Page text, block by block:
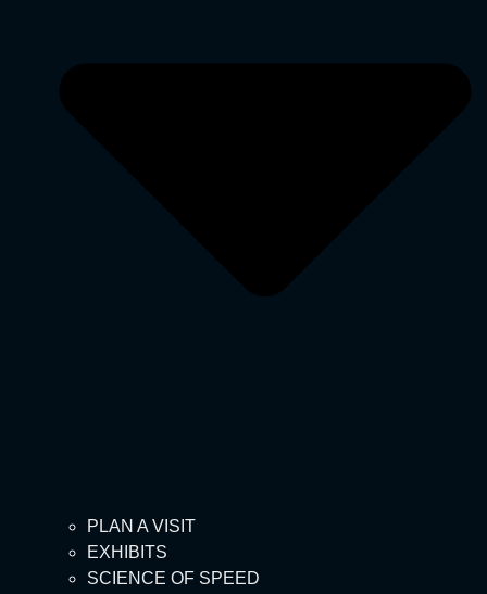
PLAN A VISIT
EXHIBITS
SCIENCE OF SPEED